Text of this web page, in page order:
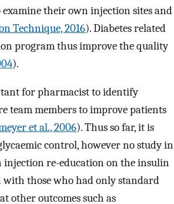
their own injection sites and
Technique, 2016). Diabetes related
program thus improve the quality
).
for pharmacist to identify
team members to improve patients
et al., 2006). Thus so far, it is
control, however no study in
injection re-education on the insulin
those who had only standard
other outcomes such as